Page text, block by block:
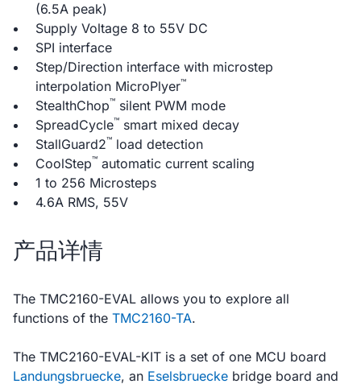
(6.5A peak)
Supply Voltage 8 to 55V DC
SPI interface
Step/Direction interface with microstep
interpolation MicroPlyer™
StealthChop™ silent PWM mode
SpreadCycle™ smart mixed decay
StallGuard2™ load detection
CoolStep™ automatic current scaling
1 to 256 Microsteps
4.6A RMS, 55V
产品详情
The TMC2160-EVAL allows you to explore all
functions of the TMC2160-TA.
The TMC2160-EVAL-KIT is a set of one MCU board
Landungsbruecke, an Eselsbruecke bridge board and